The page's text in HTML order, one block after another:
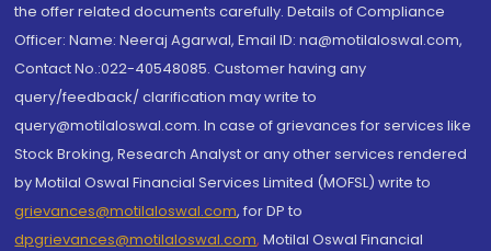
the offer related documents carefully. Details of Compliance
Officer: Name: Neeraj Agarwal, Email ID: na@motilaloswal.com,
Contact No.:022-40548085. Customer having any
query/feedback/ clarification may write to
query@motilaloswal.com. In case of grievances for services like
Stock Broking, Research Analyst or any other services rendered
by Motilal Oswal Financial Services Limited (MOFSL) write to
grievances@motilaloswal.com, for DP to
dpgrievances@motilaloswal.com, Motilal Oswal Financial